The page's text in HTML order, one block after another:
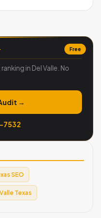
Free
in Del Valle. No
→
7532
SEO
Texas